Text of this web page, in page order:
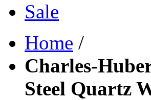
Sale
Home /
Charles-
Steel Quartz